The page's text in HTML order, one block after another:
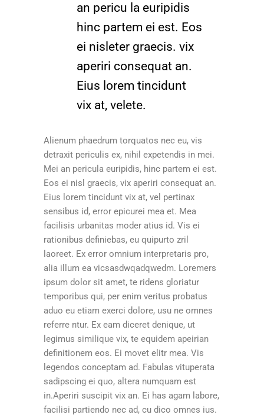
an pericu la euripidis
hinc partem ei est. Eos
ei nisleter graecis. vix
aperiri consequat an.
Eius lorem tincidunt
vix at, velete.
Alienum phaedrum torquatos nec eu, vis
detraxit periculis ex, nihil expetendis in mei.
Mei an pericula euripidis, hinc partem ei est.
Eos ei nisl graecis, vix aperiri consequat an.
Eius lorem tincidunt vix at, vel pertinax
sensibus id, error epicurei mea et. Mea
facilisis urbanitas moder atius id. Vis ei
rationibus definiebas, eu quipurto zril
laoreet. Ex error omnium interpretaris pro,
alia illum ea vicsasdwqadqwedm. Loremers
ipsum dolor sit amet, te ridens gloriatur
temporibus qui, per enim veritus probatus
aduo eu etiam exerci dolore, usu ne omnes
referre ntur. Ex eam diceret denique, ut
legimus similique vix, te equidem apeirian
definitionem eos. Ei movet elitr mea. Vis
legendos conceptam ad. Fabulas vituperata
sadipscing ei quo, altera numquam est
in.Aperiri suscipit vix an. Ei has agam labore,
facilisi partiendo nec ad, cu dico omnes ius.